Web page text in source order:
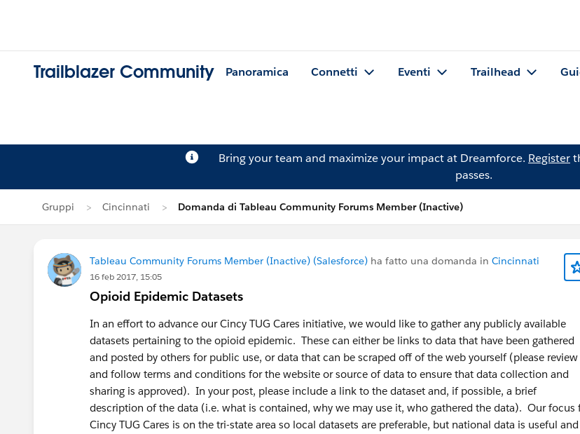
Trailblazer Community Panoramica Connetti Eventi Trailhead
Bring your team and maximize your impact at Dreamforce. Register
passes.
Gruppi Cincinnati Domanda di Tableau Community Forums Member (Inactive)
Tableau Community Forums Member (Inactive) (Salesforce) ha fatto una domanda in Cincinnati
16 feb 2017, 15:05
Opioid Epidemic Datasets
In an effort to advance our Cincy TUG Cares initiative, we would like to gather any publicly available
datasets pertaining to the opioid epidemic. These can either be links to data that have been gathered
and posted by others for public use, or data that can be scraped off of the web yourself (please review
and follow terms and conditions for the website or source of data to ensure that data collection and
sharing is approved). In your post, please include a link to the dataset and, if possible, a brief
description of the data (i.e. what is contained, why we may use it, who gathered the data). Our focus
Cincy TUG Cares is on the tri-state area so local datasets are preferable, but national data is useful and